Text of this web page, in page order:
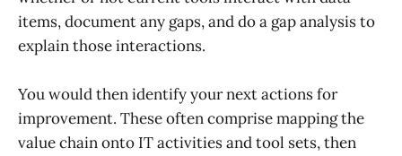
items, document any gaps, and do a gap analysis to
explain those interactions.
You would then identify your next actions for
improvement. These often comprise mapping the
value chain onto IT activities and tool sets, then